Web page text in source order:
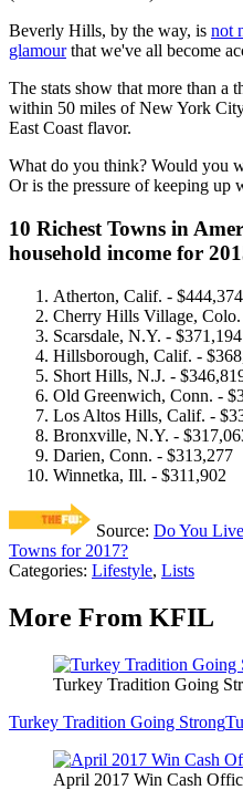
Beverly Hills, by the way, is not
glamourthat we've all become
The stats show that more than a
within 50 miles of New York
East Coast flavor.
What do you think? Would you
Or is the pressure of keeping up
10 Richest Towns in
household income for
Atherton, Calif. - $444,374
Cherry Hills Village, Colo.
Scarsdale, N.Y. - $371,194
Hillsborough, Calif. -
Short Hills, N.J. -
Old Greenwich, Conn. -
Los Altos Hills, Calif. -
Bronxville, N.Y. -
Darien, Conn. - $313,277
Winnetka, Ill. - $311,902
Source: Do You
Towns for 2017?
Categories: Lifestyle, Lists
More From KFIL
Turkey Tradition Going
Turkey Tradition Going Strong
April 2017 Win Cash